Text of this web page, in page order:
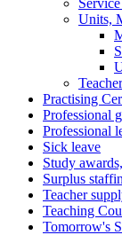
Units,
Practising
Professional
Professional
Sick leave
Study
Surplus
Teacher
Teaching
Tomorrow's